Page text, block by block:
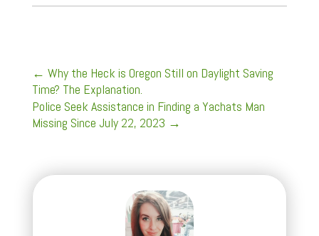
← Why the Heck is Oregon Still on Daylight Saving
Time? The Explanation.
Police Seek Assistance in Finding a Yachats Man
Missing Since July 22, 2023 →